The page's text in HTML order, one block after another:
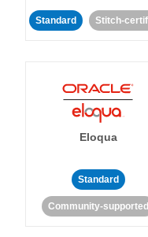
Standard Stitch-
Eloqua
Standard
Community-supported